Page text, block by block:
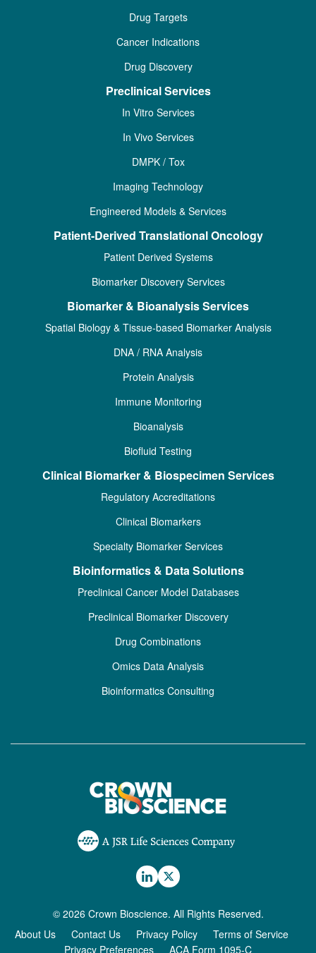
Drug Targets
Cancer Indications
Drug Discovery
Preclinical Services
In Vitro Services
In Vivo Services
DMPK / Tox
Imaging Technology
Engineered Models & Services
Patient-Derived Translational Oncology
Patient Derived Systems
Biomarker Discovery Services
Biomarker & Bioanalysis Services
Spatial Biology & Tissue-based Biomarker Analysis
DNA / RNA Analysis
Protein Analysis
Immune Monitoring
Bioanalysis
Biofluid Testing
Clinical Biomarker & Biospecimen Services
Regulatory Accreditations
Clinical Biomarkers
Specialty Biomarker Services
Bioinformatics & Data Solutions
Preclinical Cancer Model Databases
Preclinical Biomarker Discovery
Drug Combinations
Omics Data Analysis
Bioinformatics Consulting
© 2026 Crown Bioscience. All Rights Reserved.
About Us
Contact Us Privacy Policy
Terms of Service
Privacy Preferences
ACA Form 1095-C